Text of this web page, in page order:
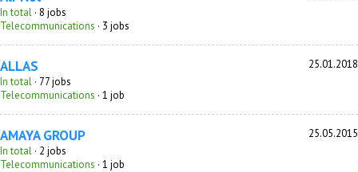
In total · 8 jobs
Telecommunications · 3 jobs
ALLAS
25.01.2018
In total · 77 jobs
Telecommunications · 1 job
AMAYA GROUP
25.05.2015
In total · 2 jobs
Telecommunications · 1 job